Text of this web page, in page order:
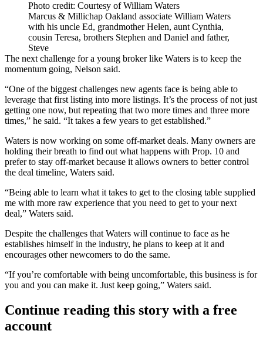
Photo credit: Courtesy of William Waters
Marcus & Millichap Oakland associate William Waters
with his uncle Ed, grandmother Helen, aunt Cynthia,
cousin Teresa, brothers Stephen and Daniel and father,
Steve
The next challenge for a young broker like Waters is to keep the
momentum going, Nelson said.
“One of the biggest challenges new agents face is being able to
leverage that first listing into more listings. It’s the process of not just
getting one now, but repeating that two more times and three more
times,” he said. “It takes a few years to get established.”
Waters is now working on some off-market deals. Many owners are
holding their breath to find out what happens with Prop. 10 and
prefer to stay off-market because it allows owners to better control
the deal timeline, Waters said.
“Being able to learn what it takes to get to the closing table supplied
me with more raw experience that you need to get to your next
deal,” Waters said.
Despite the challenges that Waters will continue to face as he
establishes himself in the industry, he plans to keep at it and
encourages other newcomers to do the same.
“If you’re comfortable with being uncomfortable, this business is for
you and you can make it. Just keep going,” Waters said.
Continue reading this story with a free
account